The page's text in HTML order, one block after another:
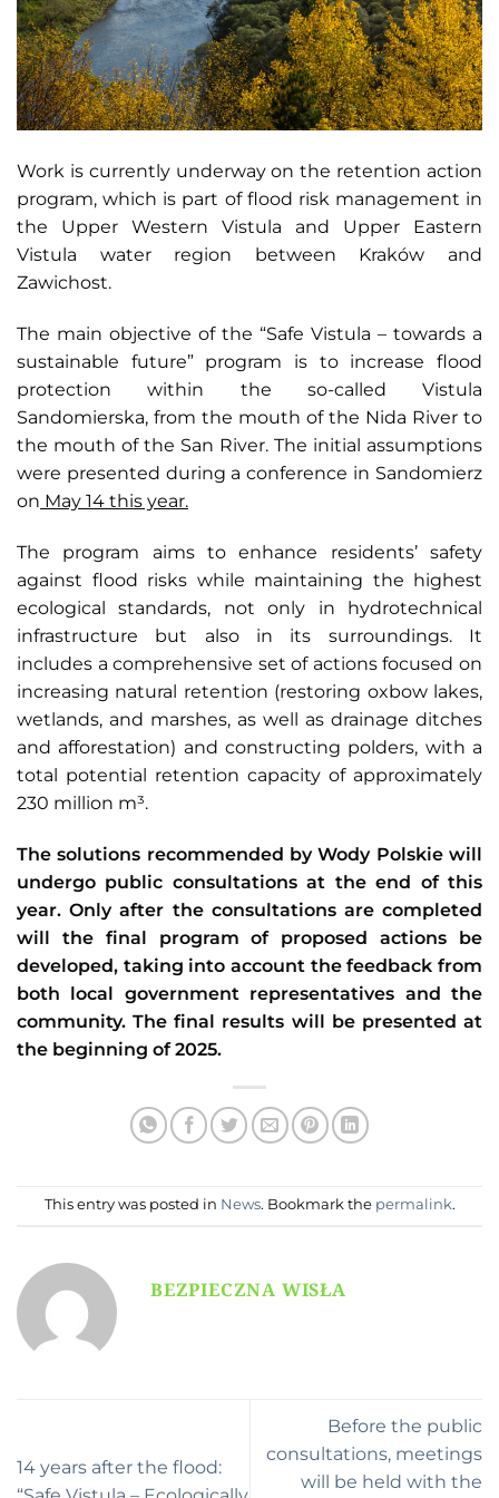
Work is currently underway on the retention action
program, which is part of flood risk management in
the Upper Western Vistula and Upper Eastern
Vistula water region between Kraków and
Zawichost.
The main objective of the “Safe Vistula – towards a
sustainable future” program is to increase flood
protection within the so-called Vistula
Sandomierska, from the mouth of the Nida River to
the mouth of the San River. The initial assumptions
were presented during a conference in Sandomierz
on May 14 this year.
The program aims to enhance residents’ safety
against flood risks while maintaining the highest
ecological standards, not only in hydrotechnical
infrastructure but also in its surroundings. It
includes a comprehensive set of actions focused on
increasing natural retention (restoring oxbow lakes,
wetlands, and marshes, as well as drainage ditches
and afforestation) and constructing polders, with a
total potential retention capacity of approximately
230 million m³.
The solutions recommended by Wody Polskie will
undergo public consultations at the end of this
year. Only after the consultations are completed
will the final program of proposed actions be
developed, taking into account the feedback from
both local government representatives and the
community. The final results will be presented at
the beginning of 2025.
This entry was posted in News. Bookmark the permalink.
BEZPIECZNA WISŁA
14 years after the flood:
Before the public
consultations, meetings
will be held with the